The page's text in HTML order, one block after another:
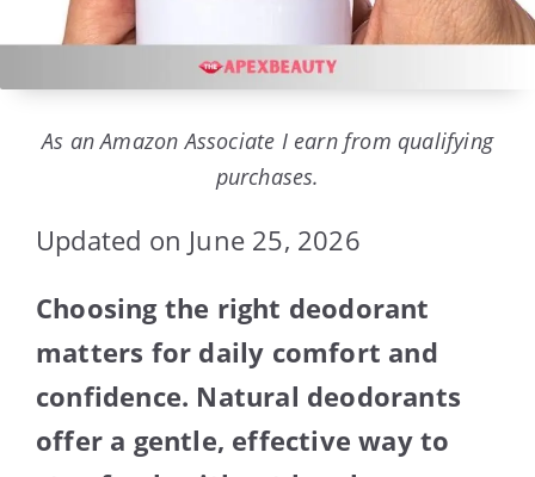
As an Amazon Associate I earn from qualifying
purchases.
Updated on June 25, 2026
Choosing the right deodorant
matters for daily comfort and
confidence. Natural deodorants
offer a gentle, effective way to